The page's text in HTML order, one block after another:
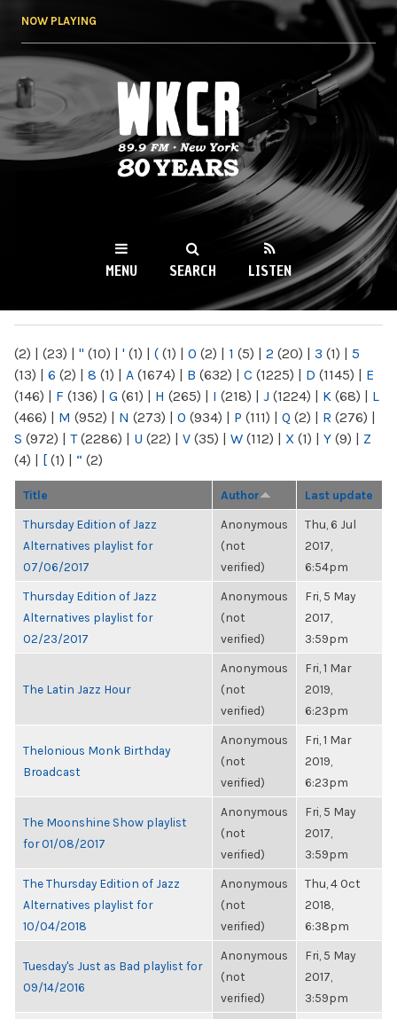
NOW PLAYING
WKCR 89.9FM
NY
MENU SEARCH LISTEN
(2) | (23) | " (10) | ' (1) | ( (1) | 0 (2) | 1 (5) | 2 (20) | 3 (1) | 5
(13) | 6 (2) | 8 (1) | A (1674) | B (632) | C (1225) | D (1145) | E
(146) | F (136) | G (61) | H (265) | I (218) | J (1224) | K (68) | L
(466) | M (952) | N (273) | O (934) | P (111) | Q (2) | R (276) |
S (972) | T(2286) | U (22) | V (35) | W (112) | X (1) | Y (9) | Z
(4) | [ (1) | “ (2)
Title Author Last update
Thursday Edition of Jazz
Alternatives playlist for
07/06/2017
Anonymous
(not
verified)
Thu, 6 Jul
2017,
6:54pm
Thursday Edition of Jazz
Alternatives playlist for
02/23/2017
Anonymous
(not
verified)
Fri, 5 May
2017,
3:59pm
The Latin Jazz Hour
Anonymous
(not
verified)
Fri, 1 Mar
2019,
6:23pm
Thelonious Monk Birthday
Broadcast
Anonymous
(not
verified)
Fri, 1 Mar
2019,
6:23pm
The Moonshine Show playlist
for 01/08/2017
Anonymous
(not
verified)
Fri, 5 May
2017,
3:59pm
The Thursday Edition of Jazz
Alternatives playlist for
10/04/2018
Anonymous
(not
verified)
Thu, 4 Oct
2018,
6:38pm
Tuesday's Just as Bad playlist for
09/14/2016
Anonymous
(not
verified)
Fri, 5 May
2017,
3:59pm